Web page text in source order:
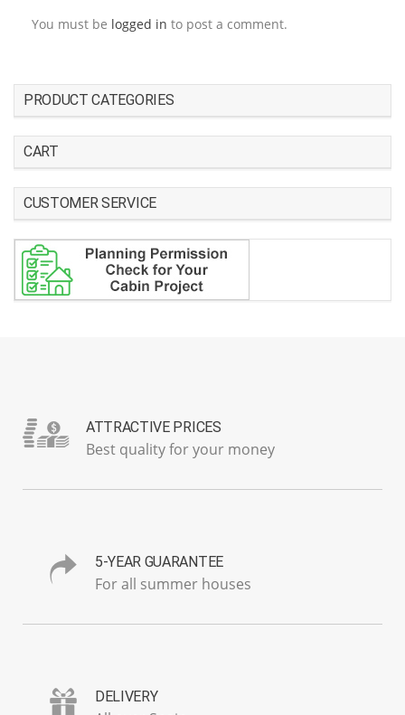
You must be logged in to post a comment.
PRODUCT CATEGORIES
CART
CUSTOMER SERVICE
ATTRACTIVE PRICES
Best quality for your money
5-YEAR GUARANTEE
For all summer houses
DELIVERY